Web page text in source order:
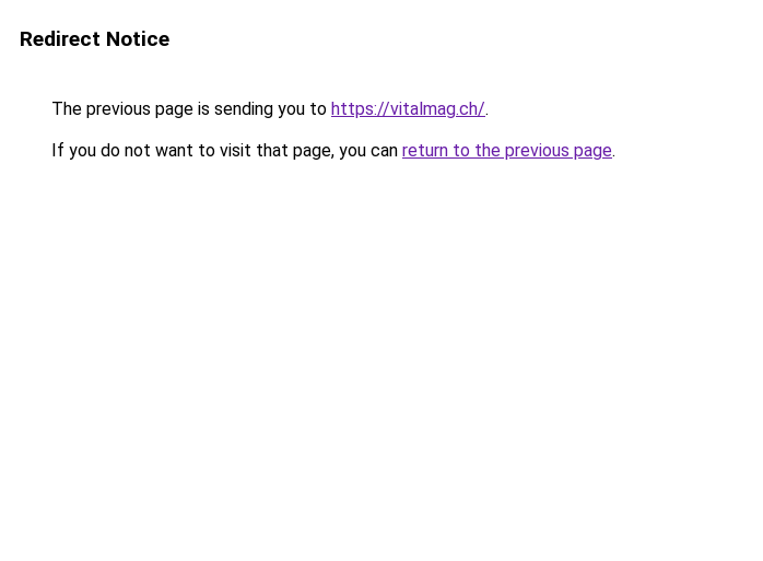
Redirect Notice
The previous page is sending you to https://vitalmag.ch/.
If you do not want to visit that page, you can return to the previous page.